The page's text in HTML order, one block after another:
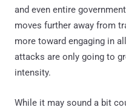
and even entire
moves further away from
more toward engaging in
attacks are only going to
intensity.
While it may sound a bit